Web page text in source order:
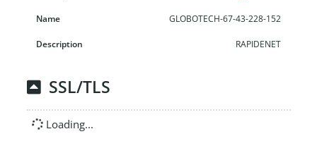
GLOBOTECH-67-43-228-152
RAPIDENET
SSL/TLS
Loading...